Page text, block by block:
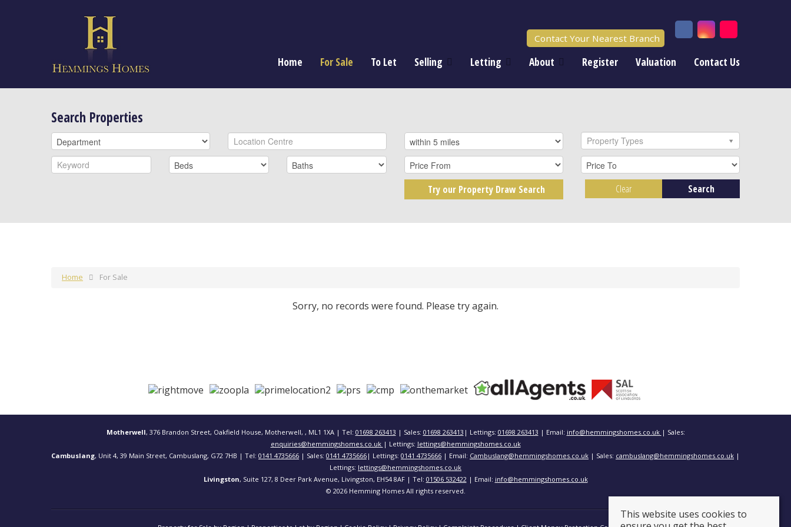
Contact Your Nearest Branch
Home For Sale To Let Selling Letting About Register Valuation Contact Us
Search Properties
Property Types
Try our Property Draw Search Search
Clear
Home For Sale
Sorry, no records were found. Please try again.
Motherwell, 376 Brandon Street, Oakfield House, Motherwell, , ML1 1XA | Tel: 01698 263413 | Sales: 01698 263413 | Lettings: 01698 263413 | Email: info@hemmingshomes.co.uk | Sales:
enquiries@hemmingshomes.co.uk | Lettings: lettings@hemmingshomes.co.uk
Cambuslang, Unit 4, 39 Main Street, Cambuslang, G72 7HB | Tel: 0141 4735666 | Sales: 0141 4735666 | Lettings: 0141 4735666 | Email: Cambuslang@hemmingshomes.co.uk | Sales: cambuslang@hemmingshomes.co.uk |
Lettings: lettings@hemmingshomes.co.uk
Livingston, Suite 127, 8 Deer Park Avenue, Livingston, EH54 8AF | Tel: 01506 532422| Email: info@hemmingshomes.co.uk
© 2026 Hemming Homes All rights reserved.
This website uses cookies to